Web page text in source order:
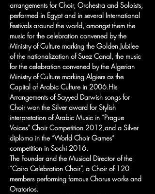
arrangements for Choir, Orchestra and Soloists,
performed in Egypt and in several International
Festivals around the world, amongst them the
music for the celebration convened by the
Ministry of Culture marking the Golden Jubilee
of the nationalization of Suez Canal, the music
for the celebration convened by the Algerian
Ministry of Culture marking Algiers as the
Capital of Arabic Culture in 2006.His
Arrangements of Sayyed Darwish songs for
Choir won the Silver award for Stylish
interpretation of Arabic Music in “Prague
Voices” Choir Competition 2012,and a Silver
diploma in the “World Choir Games”
competition in Sochi 2016.
The Founder and the Musical Director of the
“Cairo Celebration Choir”, a Choir of 120
members performing famous Chorus works and
Oratorios.